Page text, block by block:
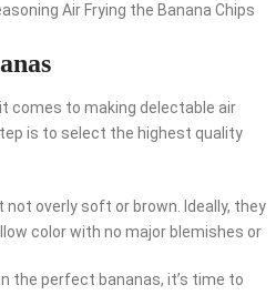
Air Frying the Banana Chips
comes to making delectable air
is to select the highest quality
not overly soft or brown. Ideally, they
color with no major blemishes or
the perfect bananas, it’s time to